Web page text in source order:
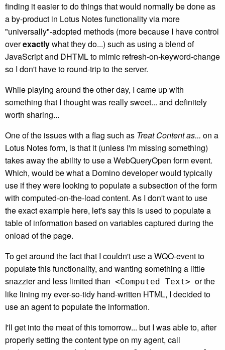
finding it easier to do things that would normally be done as
a by-product in Lotus Notes functionality via more
"universally"-adopted methods (more because I have control
overexactlywhat they do...) such as using a blend of
JavaScript and DHTML to mimic refresh-on-keyword-change
so I don't have to round-trip to the server.
While playing around the other day, I came up with
something that I thought was really sweet... and definitely
worth sharing...
One of the issues with a flag such as Treat Content as... on a
Lotus Notes form, is that it (unless I'm missing something)
takes away the ability to use a WebQueryOpen form event.
Which, would be what a Domino developer would typically
use if they were looking to populate a subsection of the form
with computed-on-the-load content. As I don't want to use
the exact example here, let's say this is used to populate a
table of information based on variables captured during the
onload of the page.
To get around the fact that I couldn't use a WQO-event to
populate this functionality, and wanting something a little
snazzier and less limited than <Computed Text> or the
like lining my ever-so-tidy hand-written HTML, I decided to
use an agent to populate the information.
I'll get into the meat of this tomorrow... but I was able to, after
properly setting the content type on my agent, call